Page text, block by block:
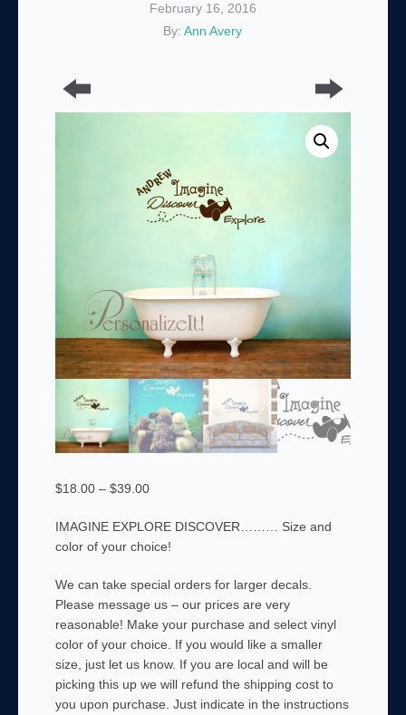
February 16, 2016
By:Ann Avery
$18.00 – $39.00Price
$18.00
through
IMAGINE EXPLORE DISCOVER……… Size and
color of your choice!
We can take special orders for larger decals.
Please message us – our prices are very
reasonable! Make your purchase and select vinyl
color of your choice. If you would like a smaller
size, just let us know. If you are local and will be
picking this up we will refund the shipping cost to
you upon purchase. Just indicate in the instructions